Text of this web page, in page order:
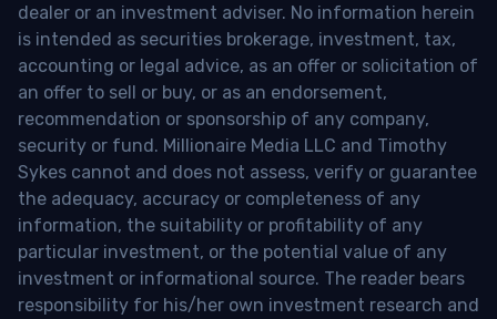
dealer or an investment adviser. No information herein
is intended as securities brokerage, investment, tax,
accounting or legal advice, as an offer or solicitation of
an offer to sell or buy, or as an endorsement,
recommendation or sponsorship of any company,
security or fund. Millionaire Media LLC and Timothy
Sykes cannot and does not assess, verify or guarantee
the adequacy, accuracy or completeness of any
information, the suitability or profitability of any
particular investment, or the potential value of any
investment or informational source. The reader bears
responsibility for his/her own investment research and